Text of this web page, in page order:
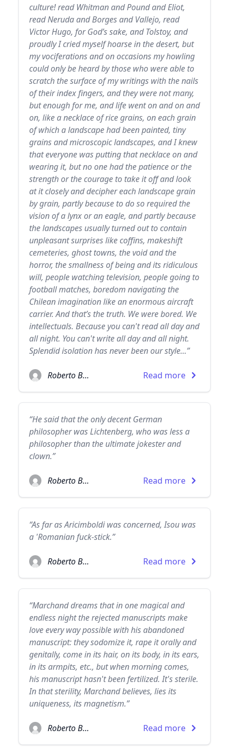
culture! read Whitman and Pound and Eliot,
read Neruda and Borges and Vallejo, read
Victor Hugo, for God’s sake, and Tolstoy, and
proudly I cried myself hoarse in the desert, but
my vociferations and on occasions my howling
could only be heard by those who were able to
scratch the surface of my writings with the nails
of their index fingers, and they were not many,
but enough for me, and life went on and on and
on, like a necklace of rice grains, on each grain
of which a landscape had been painted, tiny
grains and microscopic landscapes, and I knew
that everyone was putting that necklace on and
wearing it, but no one had the patience or the
strength or the courage to take it off and look
at it closely and decipher each landscape grain
by grain, partly because to do so required the
vision of a lynx or an eagle, and partly because
the landscapes usually turned out to contain
unpleasant surprises like coffins, makeshift
cemeteries, ghost towns, the void and the
horror, the smallness of being and its ridiculous
will, people watching television, people going to
football matches, boredom navigating the
Chilean imagination like an enormous aircraft
carrier. And that’s the truth. We were bored. We
intellectuals. Because you can't read all day and
all night. You can't write all day and all night.
Splendid isolation has never been our style...”
Roberto Bolaño Read more
“He said that the only decent German
philosopher was Lichtenberg, who was less a
philosopher than the ultimate jokester and
clown.”
Roberto Bolaño Read more
“As far as Aricimboldi was concerned, Isou was
a 'Romanian fuck-stick.”
Roberto Bolaño Read more
“Marchand dreams that in one magical and
endless night the rejected manuscripts make
love every way possible with his abandoned
manuscript: they sodomize it, rape it orally and
genitally, come in its hair, on its body, in its ears,
in its armpits, etc., but when morning comes,
his manuscript hasn't been fertilized. It's sterile.
In that sterility, Marchand believes, lies its
uniqueness, its magnetism.”
Roberto Bolaño Read more